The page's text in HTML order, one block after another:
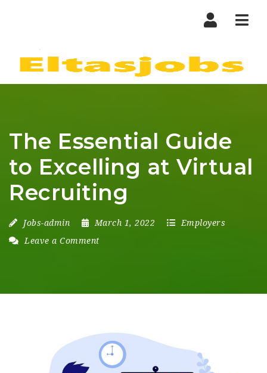
The Essential Guide
to Excelling at Virtual
Recruiting
Jobs-admin March 1, 2022
Employers
Leave a Comment